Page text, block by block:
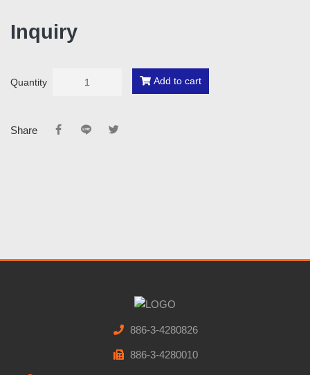
Inquiry
Quantity Add to cart
Share
886-3-4280826
886-3-4280010